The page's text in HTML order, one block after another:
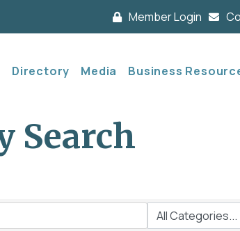
Member Login
Directory Media Business
Search